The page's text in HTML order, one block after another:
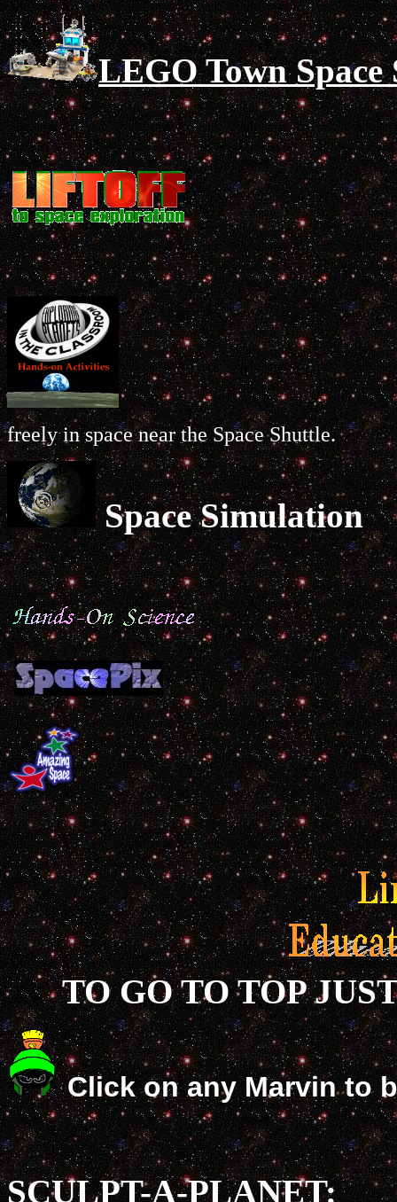
LEGO Town
freely in space near the Space Shuttle.
Space Simulation
TO GO TO TOP
Click on any Marvin to
SCULPT-A-PLANET: